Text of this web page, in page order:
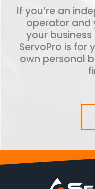
If you’re an
operator and
your
ServoPro is for
own personal